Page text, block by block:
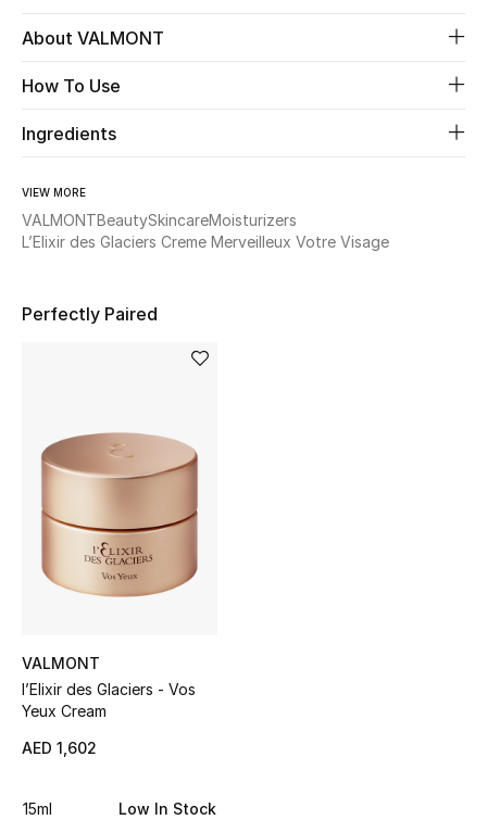
Women
View All
New Season
The Resort Edit
Online Exclusives
Women's Clothing
About VALMONT
How To Use
Ingredients
VIEW MORE
VALMONTBeautySkincareMoisturizers
L’Elixir des Glaciers Creme Merveilleux Votre Visage
Perfectly Paired
VALMONT
l’Elixir des Glaciers - Vos
Yeux Cream
AED 1,602
15ml Low In Stock